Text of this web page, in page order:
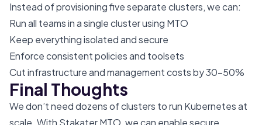
Instead of provisioning five separate clusters, we can:
Run all teams in a single cluster using MTO
Keep everything isolated and secure
Enforce consistent policies and toolsets
Cut infrastructure and management costs by 30–50%
Final Thoughts
We don’t need dozens of clusters to run Kubernetes at
scale. With Stakater MTO, we can enable secure,